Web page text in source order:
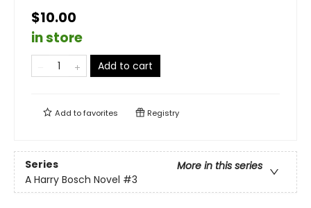
$10.00
in store
Add to cart
Add tofavorites Registry
Series
More in this series
A Harry Bosch Novel #3